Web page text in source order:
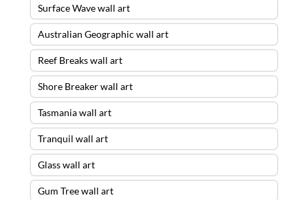
Surface Wave wall art
Australian Geographic wall art
Reef Breaks wall art
Shore Breaker wall art
Tasmania wall art
Tranquil wall art
Glass wall art
Gum Tree wall art